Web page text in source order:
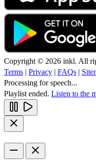
Copyright © 2026 inkl. All
Terms | Privacy | FAQs |
Processing for speech...
Playlist ended. Listen to the